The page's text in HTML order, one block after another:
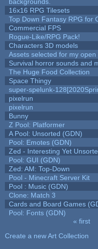
16x16 RPG Tilesets
Top Down Fantasy RPG for
Commercial FPS
Rogue-Like/RPG Pack!
Characters 3D models
Assets selected for my
Survival horror sounds and
The Huge Food Collection
Space Thingy
super-spelunk-
pixelrun
pixelrun
Bunny
Z Pool: Platformer
A Pool: Unsorted (GDN)
Pool: Emotes (GDN)
Zed - Interesting Yet
Pool: GUI (GDN)
Zed: AM: Top-Down
Pool - Minecraft Server Kit
Pool : Music (GDN)
Clone: Match 3
Cards and Board Games
Pool: Fonts (GDN)
« first
Create a new Art Collection